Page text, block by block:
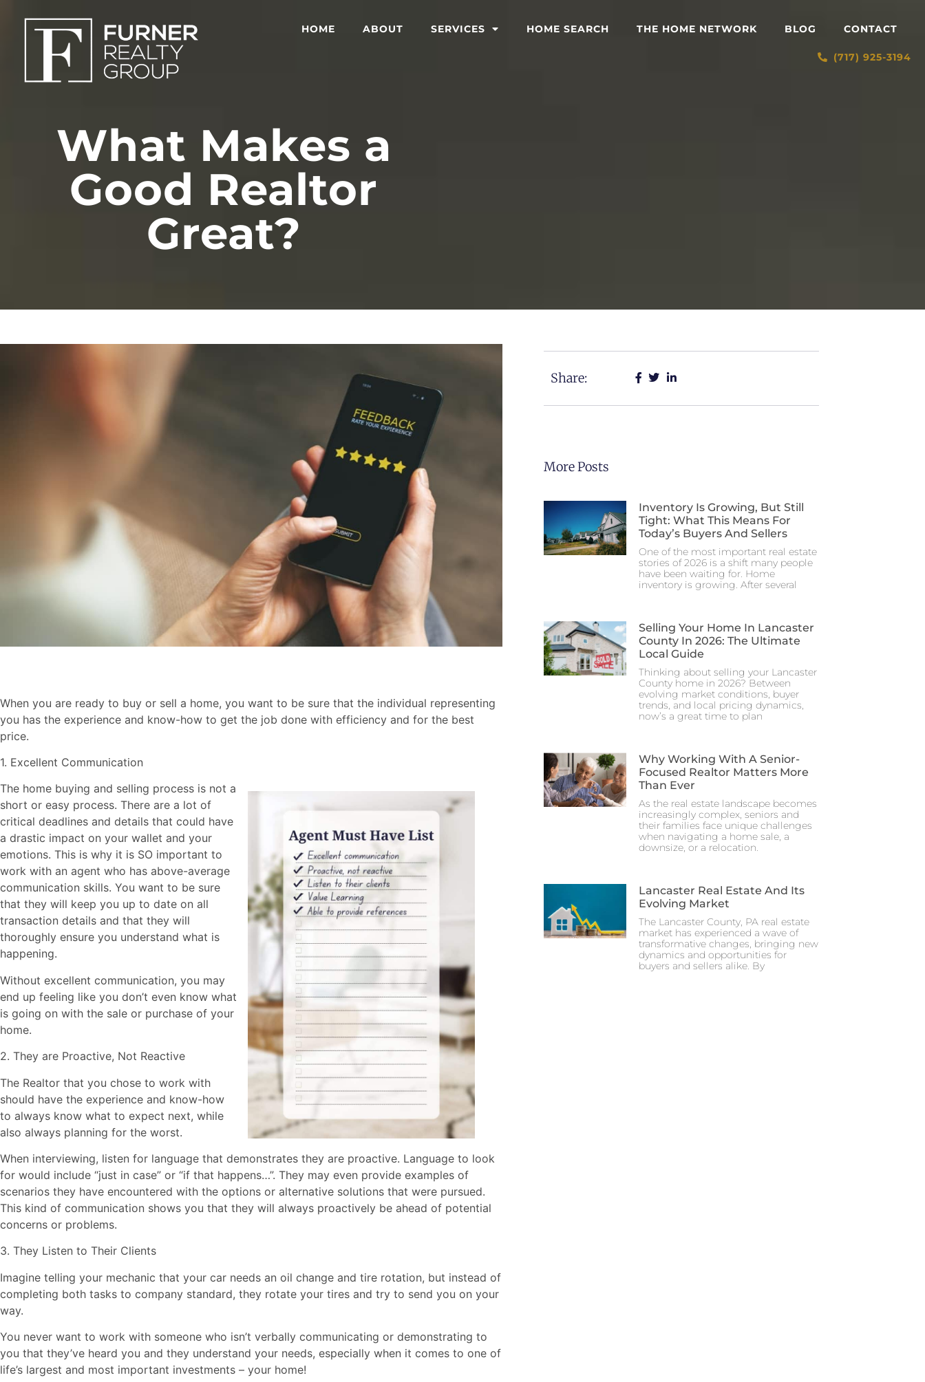
HOME ABOUT SERVICES HOME SEARCH THE HOME NETWORK BLOG CONTACT
(717) 925-3194
What Makes a
Good Realtor
Great?
When you are ready to buy or sell a home, you want to be sure that the individual representing
you has the experience and know-how to get the job done with efficiency and for the best
price.
1. Excellent Communication
The home buying and selling process is not a
short or easy process. There are a lot of
critical deadlines and details that could have
a drastic impact on your wallet and your
emotions. This is why it is SO important to
work with an agent who has above-average
communication skills. You want to be sure
that they will keep you up to date on all
transaction details and that they will
thoroughly ensure you understand what is
happening.
Without excellent communication, you may
end up feeling like you don’t even know what
is going on with the sale or purchase of your
home.
2. They are Proactive, Not Reactive
The Realtor that you chose to work with
should have the experience and know-how
to always know what to expect next, while
also always planning for the worst.
When interviewing, listen for language that demonstrates they are proactive. Language to look
for would include “just in case” or “if that happens…”. They may even provide examples of
scenarios they have encountered with the options or alternative solutions that were pursued.
This kind of communication shows you that they will always proactively be ahead of potential
concerns or problems.
3. They Listen to Their Clients
Imagine telling your mechanic that your car needs an oil change and tire rotation, but instead of
completing both tasks to company standard, they rotate your tires and try to send you on your
way.
You never want to work with someone who isn’t verbally communicating or demonstrating to
you that they’ve heard you and they understand your needs, especially when it comes to one of
life’s largest and most important investments – your home!
Share:
More Posts
Inventory Is Growing, But Still
Tight: What This Means For
Today’s Buyers And Sellers
One of the most important real estate
stories of 2026 is a shift many people
have been waiting for. Home
inventory is growing. After several
Selling Your Home In Lancaster
County In 2026: The Ultimate
Local Guide
Thinking about selling your Lancaster
County home in 2026? Between
evolving market conditions, buyer
trends, and local pricing dynamics,
now’s a great time to plan
Why Working With A Senior-
Focused Realtor Matters More
Than Ever
As the real estate landscape becomes
increasingly complex, seniors and
their families face unique challenges
when navigating a home sale, a
downsize, or a relocation.
Lancaster Real Estate And Its
Evolving Market
The Lancaster County, PA real estate
market has experienced a wave of
transformative changes, bringing new
dynamics and opportunities for
buyers and sellers alike. By